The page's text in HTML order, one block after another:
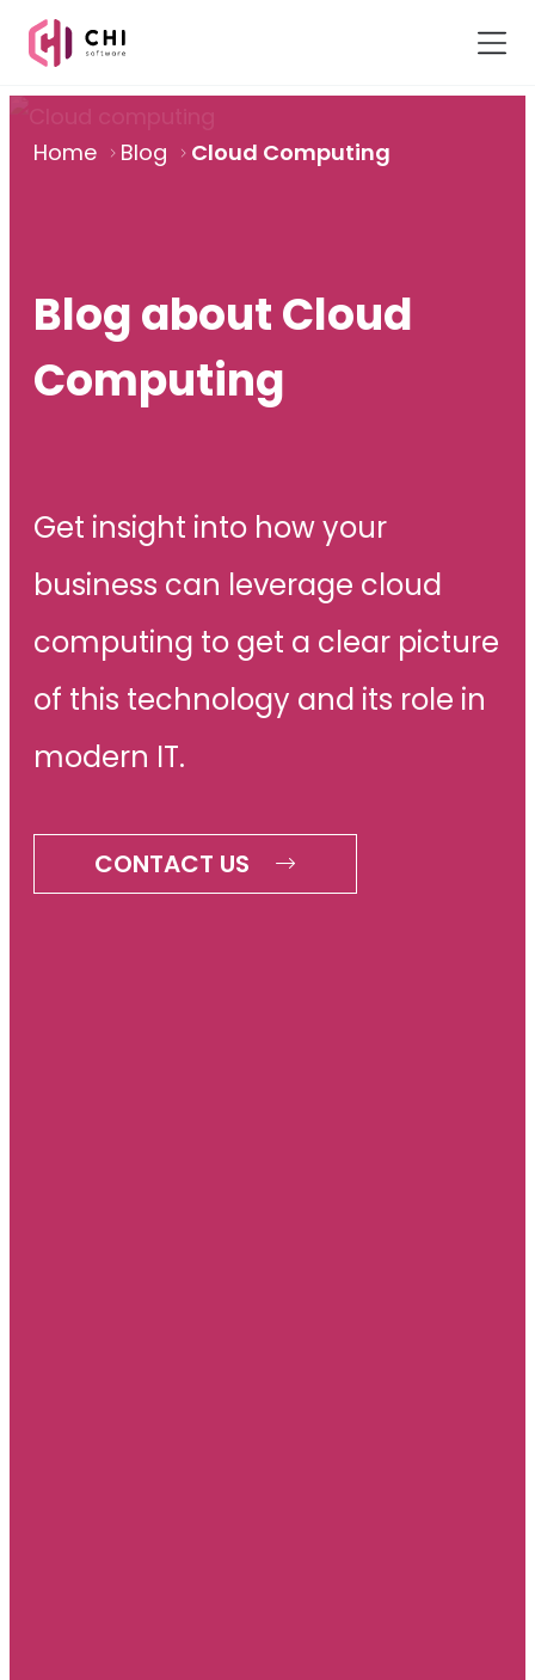
Home Blog Cloud Computing
Blog about Cloud
Computing
Get insight into how your
business can leverage cloud
computing to get a clear picture
of this technology and its role in
modern IT.
CONTACT US